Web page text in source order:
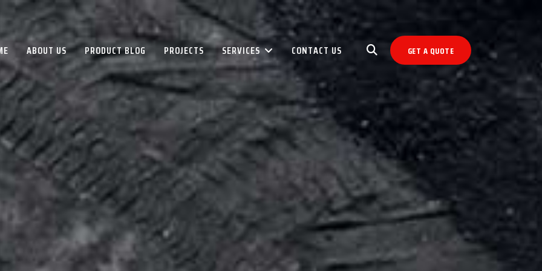
ABOUT US PRODUCT BLOG PROJECTS SERVICES CONTACT US GET A QUOTE